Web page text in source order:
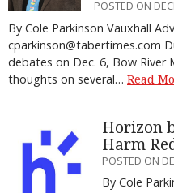
POSTED ON
By Cole Parkinson Vauxhall
cparkinson@tabertimes.com
debates on Dec. 6, Bow River
thoughts on several… Read
Horizon
Harm
POSTED ON
By Cole